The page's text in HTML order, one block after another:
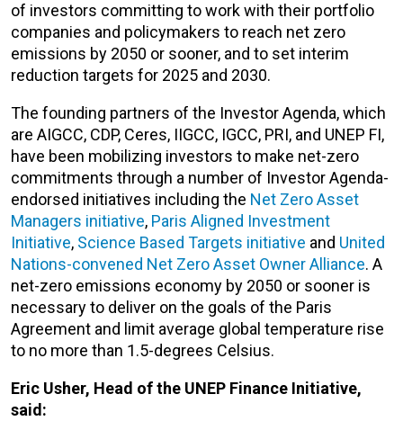
of investors committing to work with their portfolio
companies and policymakers to reach net zero
emissions by 2050 or sooner, and to set interim
reduction targets for 2025 and 2030.
The founding partners of the Investor Agenda, which
are AIGCC, CDP, Ceres, IIGCC, IGCC, PRI, and UNEP FI,
have been mobilizing investors to make net-zero
commitments through a number of Investor Agenda-
endorsed initiatives including the Net Zero Asset
Managers initiative, Paris Aligned Investment
Initiative, Science Based Targets initiative and United
Nations-convened Net Zero Asset Owner Alliance. A
net-zero emissions economy by 2050 or sooner is
necessary to deliver on the goals of the Paris
Agreement and limit average global temperature rise
to no more than 1.5-degrees Celsius.
Eric Usher, Head of the UNEP Finance Initiative,
said: